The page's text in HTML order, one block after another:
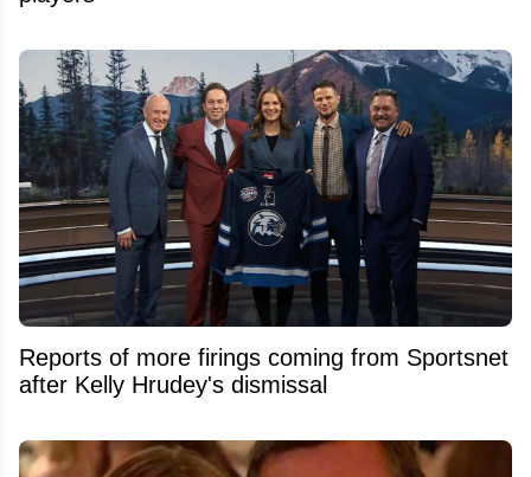
Reports of more firings coming from Sportsnet
after Kelly Hrudey's dismissal